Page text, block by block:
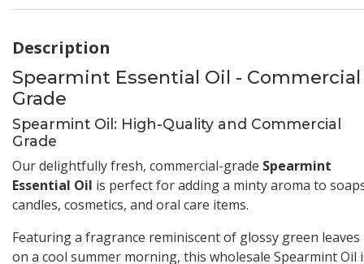
Description
Spearmint Essential Oil - Commercial
Grade
Spearmint Oil: High-Quality and Commercial
Grade
Our delightfully fresh, commercial-grade Spearmint
Essential Oil is perfect for adding a minty aroma to
candles, cosmetics, and oral care items.
Featuring a fragrance reminiscent of glossy green leaves
on a cool summer morning, this wholesale Spearmint Oil